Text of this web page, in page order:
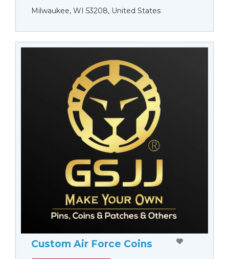
Milwaukee, WI 53208, United States
Custom Air Force Coins